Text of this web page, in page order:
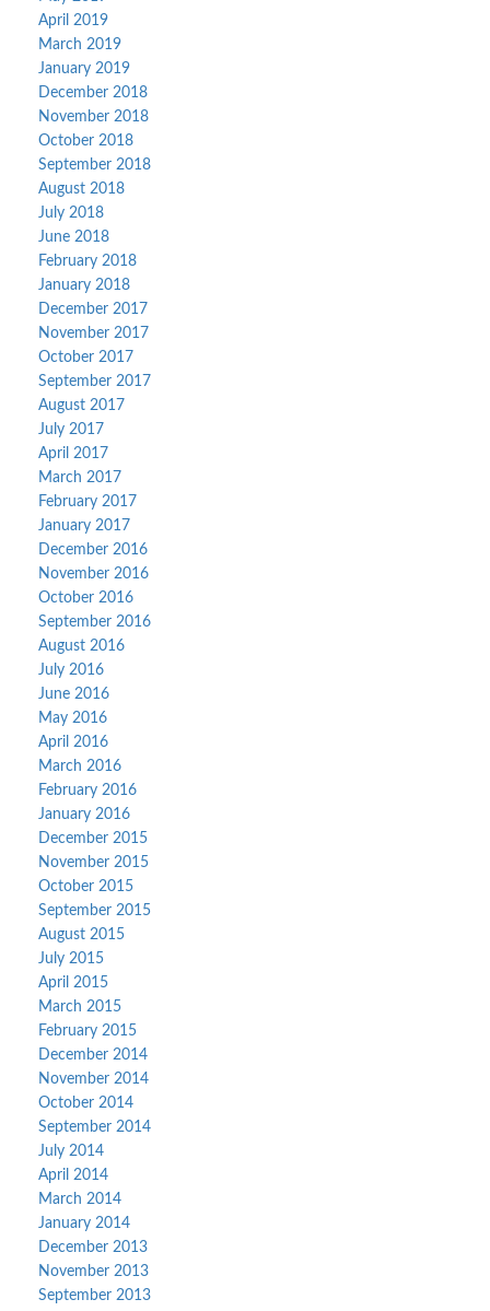
April 2019
March 2019
January 2019
December 2018
November 2018
October 2018
September 2018
August 2018
July 2018
June 2018
February 2018
January 2018
December 2017
November 2017
October 2017
September 2017
August 2017
July 2017
April 2017
March 2017
February 2017
January 2017
December 2016
November 2016
October 2016
September 2016
August 2016
July 2016
June 2016
May 2016
April 2016
March 2016
February 2016
January 2016
December 2015
November 2015
October 2015
September 2015
August 2015
July 2015
April 2015
March 2015
February 2015
December 2014
November 2014
October 2014
September 2014
July 2014
April 2014
March 2014
January 2014
December 2013
November 2013
September 2013